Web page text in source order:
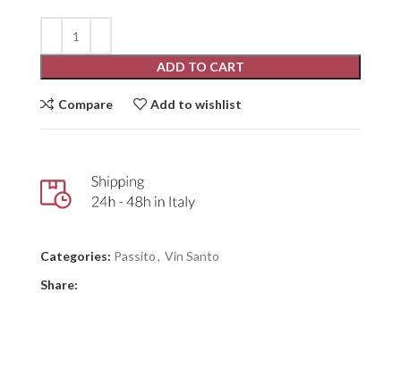
ADD TO CART
Compare Add to wishlist
Categories: Passito, Vin Santo
Share: